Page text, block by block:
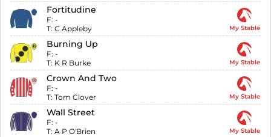
Fortitudine
F: -
T: C Appleby My Stable
Burning Up
F: -
T: K R Burke My Stable
Crown And Two
F: -
T: Tom Clover My Stable
Wall Street
F: -
T: A P O'Brien My Stable